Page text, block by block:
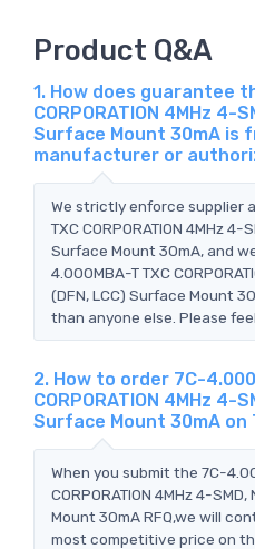
Product Q&A
1. How does guarantee
CORPORATION 4MHz 4-
Surface Mount 30mA is
manufacturer or
We strictly enforce supplier
TXC CORPORATION 4MHz 4-
Surface Mount 30mA, and
4.000MBA-T TXC
(DFN, LCC) Surface Mount
than anyone else. Please
2. How to order 7C-
CORPORATION 4MHz 4-
Surface Mount 30mA on
When you submit the 7C-
CORPORATION 4MHz 4-
Mount 30mA RFQ,we will
most competitive price on